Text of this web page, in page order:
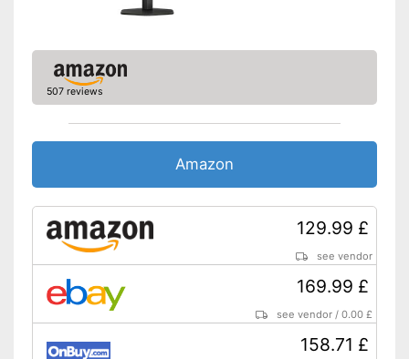
Energy efficiency class
Advantages
Shipping (Amazon)
507 reviews
Amazon
129.99 £
see vendor
169.99 £
see vendor /0.00 £
158.71 £